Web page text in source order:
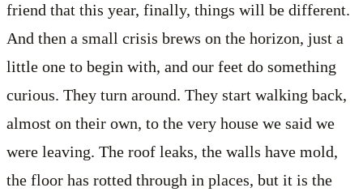
friend that this year, finally, things will be different.
And then a small crisis brews on the horizon, just a
little one to begin with, and our feet do something
curious. They turn around. They start walking back,
almost on their own, to the very house we said we
were leaving. The roof leaks, the walls have mold,
the floor has rotted through in places, but it is the